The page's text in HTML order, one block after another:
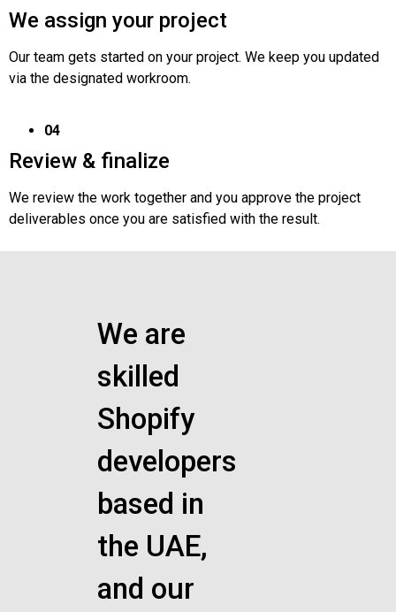
We assign your project
Our team gets started on your project. We keep you updated
via the designated workroom.
04
Review & finalize
We review the work together and you approve the project
deliverables once you are satisfied with the result.
We are
skilled
Shopify
developers
based in
the UAE,
and our